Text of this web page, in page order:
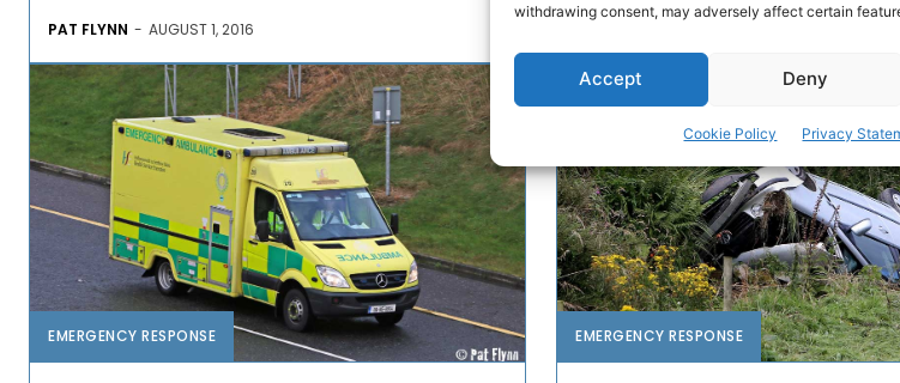
withdrawing consent, may adversely affect certain
Accept Deny
Cookie Policy Privacy
PAT FLYNN - AUGUST 1, 2016
EMERGENCY RESPONSE EMERGENCY RESPONSE